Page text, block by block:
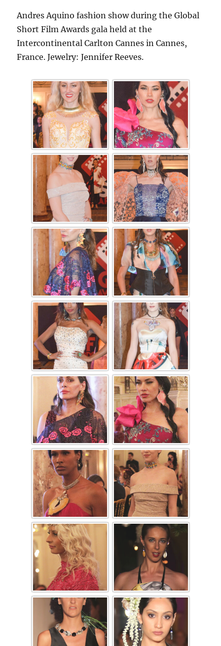
Andres Aquino fashion show during the Global
Short Film Awards gala held at the
Intercontinental Carlton Cannes in Cannes,
France. Jewelry: Jennifer Reeves.